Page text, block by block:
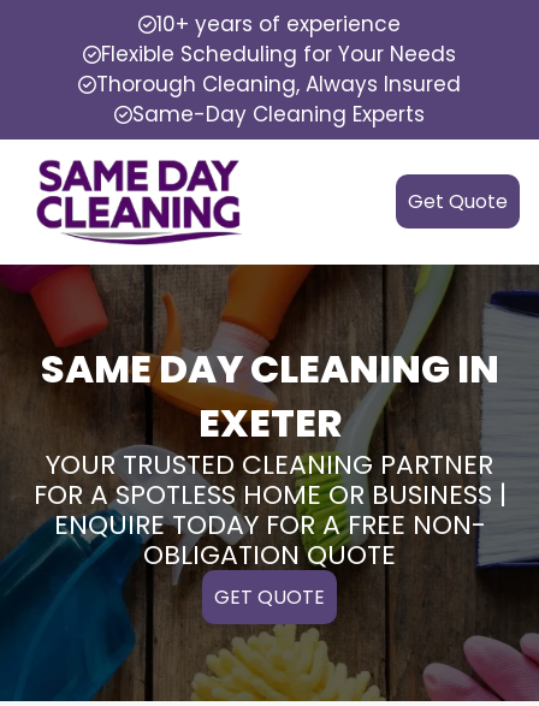
10+ years of experience
Flexible Scheduling for Your Needs
Thorough Cleaning, Always Insured
Same-Day Cleaning Experts
Get Quote
SAME DAY CLEANING IN
EXETER
YOUR TRUSTED CLEANING PARTNER
FOR A SPOTLESS HOME OR BUSINESS |
ENQUIRE TODAY FOR A FREE NON-
OBLIGATION QUOTE
GET QUOTE